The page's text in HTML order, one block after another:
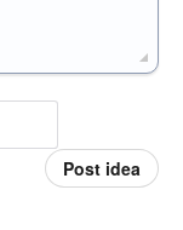
Post idea